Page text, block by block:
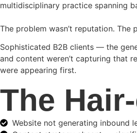
multidisciplinary practice spanning
The problem wasn’t reputation.
Sophisticated B2B clients — the
and content weren’t capturing that
were appearing first.
The
Website not generating inbound